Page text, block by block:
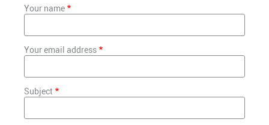
Your name
Your email address
Subject